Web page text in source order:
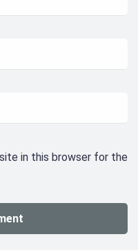
in this browser for the